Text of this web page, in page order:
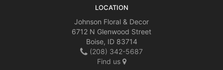
LOCATION
Johnson Floral & Decor
6712 N Glenwood Street
Boise, ID 83714
(208) 342-5687
Find us